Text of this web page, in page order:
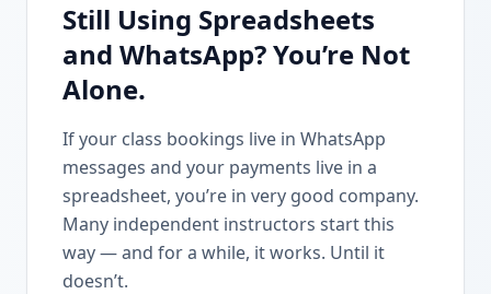
Still Using Spreadsheets
and WhatsApp? You’re Not
Alone.
If your class bookings live in WhatsApp
messages and your payments live in a
spreadsheet, you’re in very good company.
Many independent instructors start this
way — and for a while, it works. Until it
doesn’t.